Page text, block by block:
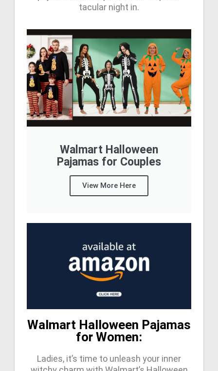
tacular night in.
Walmart Halloween
Pajamas for Couples
View More Here
Walmart Halloween Pajamas
for Women:
Ladies, it’s time to unleash your inner